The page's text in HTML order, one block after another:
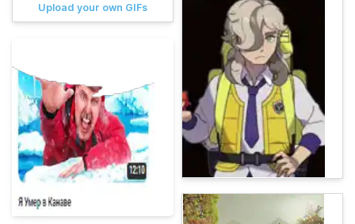
Upload your own GIFs